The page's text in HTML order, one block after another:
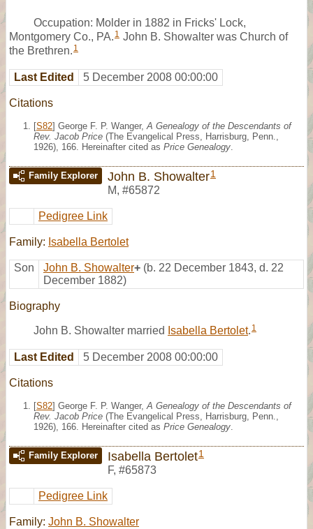
Occupation: Molder in 1882 in Fricks' Lock,
Montgomery Co., PA. 1 John B. Showalter was Church of
the Brethren. 1
Last Edited 5 December 2008 00:00:00
Citations
[S82] George F. P. Wanger, A Genealogy of the Descendants of
Rev. Jacob Price (The Evangelical Press, Harrisburg, Penn.,
1926), 166. Hereinafter cited as Price Genealogy
Family Explorer John B. Showalter1
M, #65872
Pedigree Link
Family: Isabella Bertolet
Son John B. Showalter+ (b. 22 December 1843, d. 22
December 1882)
Biography
John B. Showalter married Isabella Bertolet. 1
Last Edited 5 December 2008 00:00:00
Citations
[S82] George F. P. Wanger, A Genealogy of the Descendants of
Rev. Jacob Price (The Evangelical Press, Harrisburg, Penn.,
1926), 166. Hereinafter cited as Price Genealogy
Family Explorer Isabella Bertolet1
F, #65873
Pedigree Link
Family: John B. Showalter